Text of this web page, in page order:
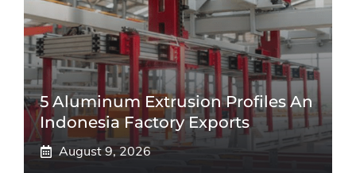
5 Aluminum Extrusion Profiles An
Indonesia Factory Exports
August 9, 2026